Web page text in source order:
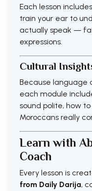
Each lesson includes
train your ear to
actually speak —
expressions.
Cultural
Because language
each module
sound polite, how
Moroccans really
Learn with
Coach
Every lesson is
from Daily Darija,